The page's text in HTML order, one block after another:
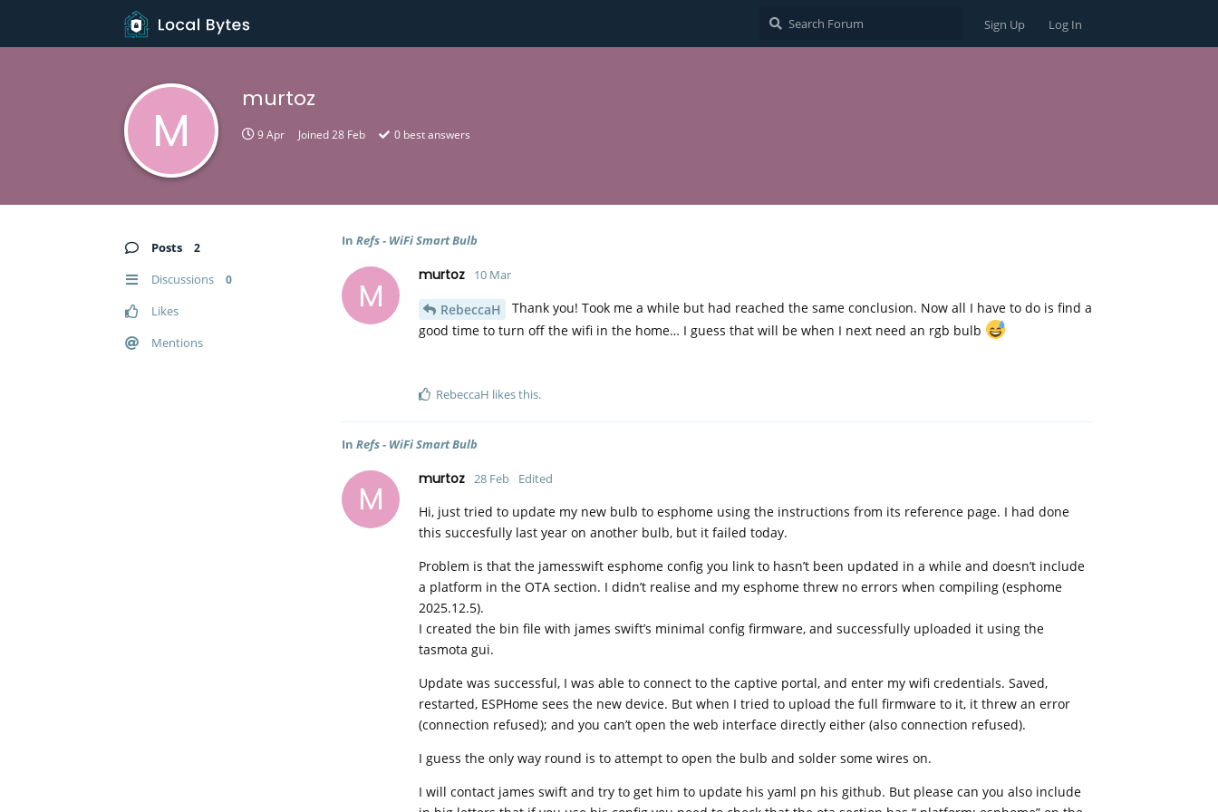
Sign Up Log In
M
murtoz
9 Apr Joined28 Feb 0 best answers
Posts 2
Discussions 0
Likes
Mentions
In Refs - WiFi Smart Bulb
M
murtoz 10 Mar
RebeccaH
Thank you! Took me a while but had reached the same conclusion. Now all I have to do is find a
good time to turn off the wifi in the home… I guess that will be when I next need an rgb bulb
RebeccaH likes this.
In Refs - WiFi Smart Bulb
M
murtoz 28 Feb Edited
Hi, just tried to update my new bulb to esphome using the instructions from its reference page. I had done
this succesfully last year on another bulb, but it failed today.
Problem is that the jamesswift esphome config you link to hasn’t been updated in a while and doesn’t include
a platform in the OTA section. I didn’t realise and my esphome threw no errors when compiling (esphome
2025.12.5).
I created the bin file with james swift’s minimal config firmware, and successfully uploaded it using the
tasmota gui.
Update was successful, I was able to connect to the captive portal, and enter my wifi credentials. Saved,
restarted, ESPHome sees the new device. But when I tried to upload the full firmware to it, it threw an error
(connection refused); and you can’t open the web interface directly either (also connection refused).
I guess the only way round is to attempt to open the bulb and solder some wires on.
I will contact james swift and try to get him to update his yaml pn his github. But please can you also include